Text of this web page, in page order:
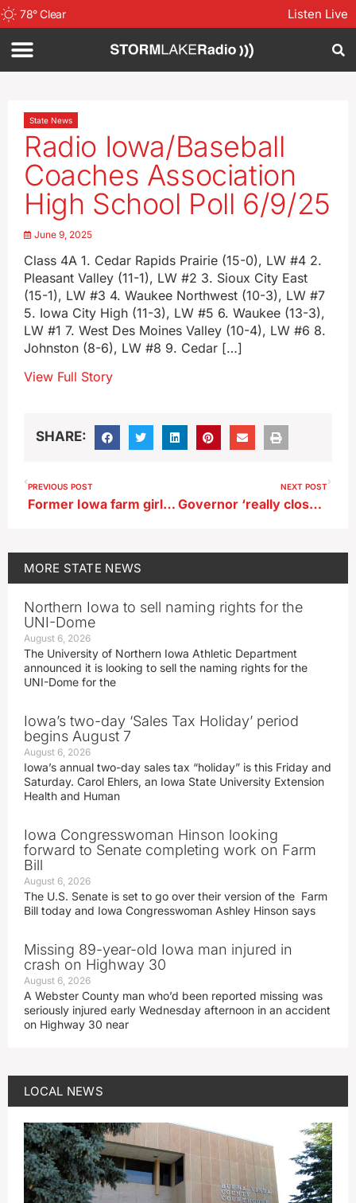
78°Clear Listen Live
State News
Radio Iowa/Baseball
Coaches Association
High School Poll 6/9/25
June 9, 2025
Class 4A 1. Cedar Rapids Prairie (15-0), LW #4 2.
Pleasant Valley (11-1), LW #2 3. Sioux City East
(15-1), LW #3 4. Waukee Northwest (10-3), LW #7
5. Iowa City High (11-3), LW #5 6. Waukee (13-3),
LW #1 7. West Des Moines Valley (10-4), LW #6 8.
Johnston (8-6), LW #8 9. Cedar […]
View Full Story
SHARE:
PREVIOUS POST
Former Iowa farm girl’s 5th space mission launches tomorrow
NEXT POST
Governor ‘really close’ to decision on pipeline bill
MORE STATE NEWS
Northern Iowa to sell naming rights for the
UNI-Dome
August 6, 2026
The University of Northern Iowa Athletic Department
announced it is looking to sell the naming rights for the
UNI-Dome for the
Iowa’s two-day ‘Sales Tax Holiday’ period
begins August 7
August 6, 2026
Iowa’s annual two-day sales tax “holiday” is this Friday and
Saturday. Carol Ehlers, an Iowa State University Extension
Health and Human
Iowa Congresswoman Hinson looking
forward to Senate completing work on Farm
Bill
August 6, 2026
The U.S. Senate is set to go over their version of the Farm
Bill today and Iowa Congresswoman Ashley Hinson says
Missing 89-year-old Iowa man injured in
crash on Highway 30
August 6, 2026
A Webster County man who’d been reported missing was
seriously injured early Wednesday afternoon in an accident
on Highway 30 near
LOCAL NEWS